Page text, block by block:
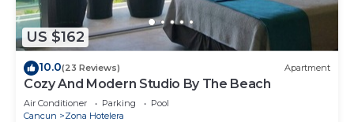
US $162
10.0(23 Reviews) Apartment
Cozy And Modern Studio By The Beach
Air Conditioner Parking
Pool
Cancun
Zona Hotelera